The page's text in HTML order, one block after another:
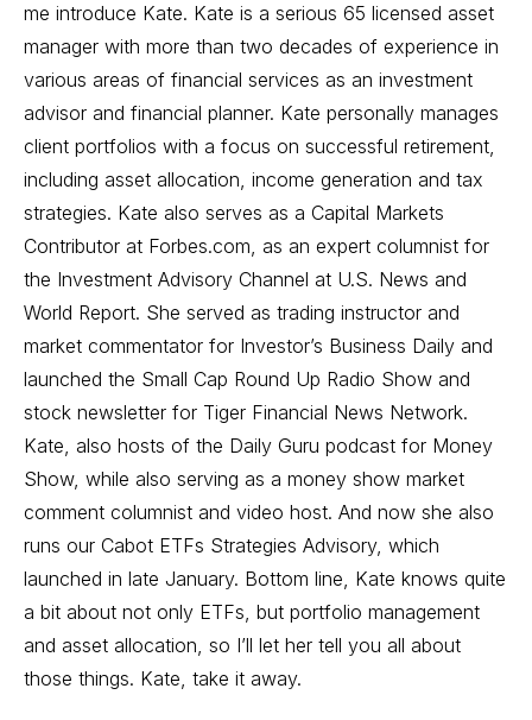
me introduce Kate. Kate is a serious 65 licensed asset
manager with more than two decades of experience in
various areas of financial services as an investment
advisor and financial planner. Kate personally manages
client portfolios with a focus on successful retirement,
including asset allocation, income generation and tax
strategies. Kate also serves as a Capital Markets
Contributor at Forbes.com, as an expert columnist for
the Investment Advisory Channel at U.S. News and
World Report. She served as trading instructor and
market commentator for Investor’s Business Daily and
launched the Small Cap Round Up Radio Show and
stock newsletter for Tiger Financial News Network.
Kate, also hosts of the Daily Guru podcast for Money
Show, while also serving as a money show market
comment columnist and video host. And now she also
runs our Cabot ETFs Strategies Advisory, which
launched in late January. Bottom line, Kate knows quite
a bit about not only ETFs, but portfolio management
and asset allocation, so I’ll let her tell you all about
those things. Kate, take it away.